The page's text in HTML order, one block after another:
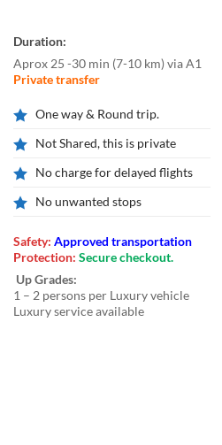
Duration:
Aprox 25 -30 min (7-10 km)via A1
Private transfer
One way & Round trip.
Not Shared, this is private
No charge for delayed flights
No unwanted stops
Safety: Approved transportation
Protection: Secure checkout.
Up Grades:
1 – 2 persons per Luxury vehicle
Luxury service available